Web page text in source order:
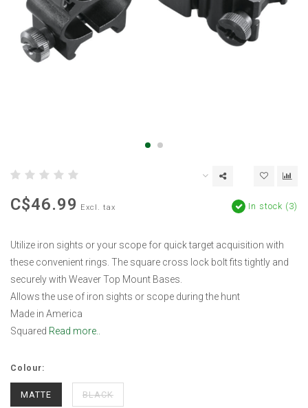
C$46.99 Excl. tax In stock (3)
Utilize iron sights or your scope for quick target acquisition with
these convenient rings. The square cross lock bolt fits tightly and
securely with Weaver Top Mount Bases.
Allows the use of iron sights or scope during the hunt
Made in America
Squared Read more..
Colour:
MATTE BLACK